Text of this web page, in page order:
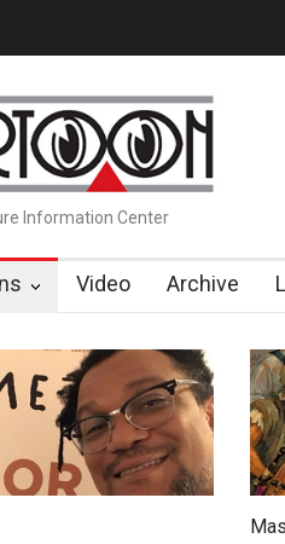
In Memory of Erdoğan Başol
Information Center
Video Archive